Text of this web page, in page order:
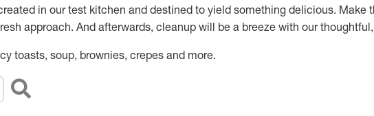
in our test kitchen and destined to yield something delicious.
approach. And afterwards, cleanup will be a breeze with our
toasts, soup, brownies, crepes and more.